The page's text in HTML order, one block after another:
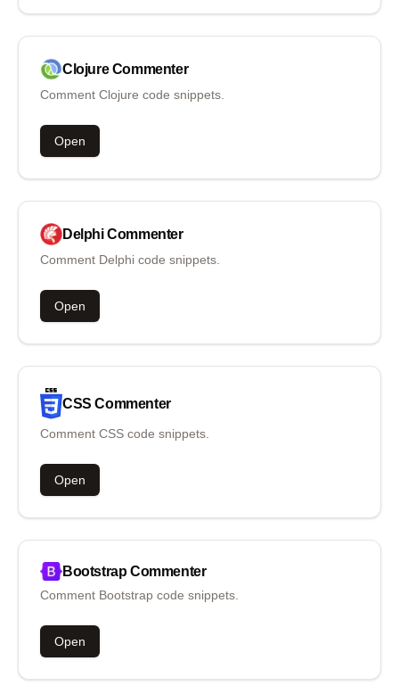
Clojure Commenter
Comment Clojure code snippets.
Open
Delphi Commenter
Comment Delphi code snippets.
Open
CSS Commenter
Comment CSS code snippets.
Open
Bootstrap Commenter
Comment Bootstrap code snippets.
Open